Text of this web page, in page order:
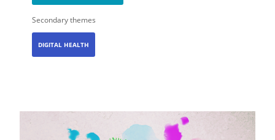
Secondary themes
DIGITAL HEALTH